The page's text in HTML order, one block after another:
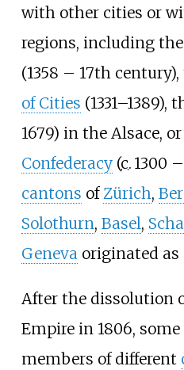
with other cities or
regions, including the
(1358 – 17th
of Cities (1331–1389),
1679) in the Alsace,
Confederacy(c. 1300
cantons ofZürich,
Solothurn, Basel,
Genevaoriginated as
After the dissolution
Empire in 1806,
members of different